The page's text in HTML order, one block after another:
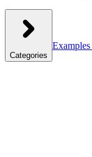
Categories
Examples